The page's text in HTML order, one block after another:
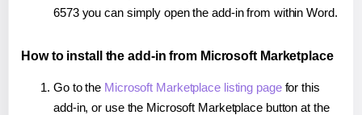
6573 you can simply open the add-in from within Word.
How to install the add-in from Microsoft Marketplace
Go to the Microsoft Marketplace listing pagefor this
add-in, or use the Microsoft Marketplace button at the